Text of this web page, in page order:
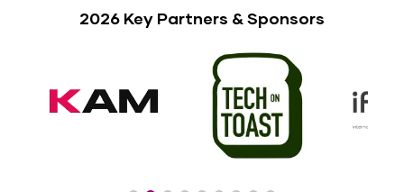
2026 Key Partners & Sponsors